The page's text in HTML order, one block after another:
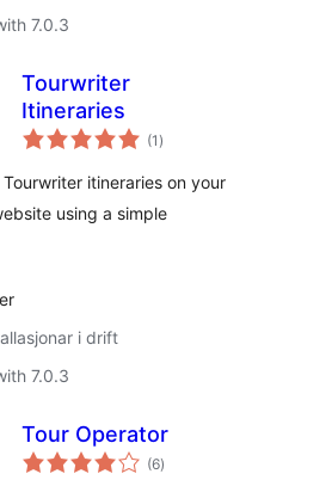
7.0.3
Tourwriter
Itineraries
(1 vurderingar
i)
itineraries on your
using a simple
i drift
7.0.3
Tour Operator
(6vurderingar
i)